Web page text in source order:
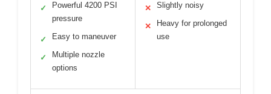
✓
Powerful 4200 PSI
pressure
✓ Easy to maneuver
✓
Multiple nozzle
options
✕ Slightly noisy
✕
Heavy for prolonged
use